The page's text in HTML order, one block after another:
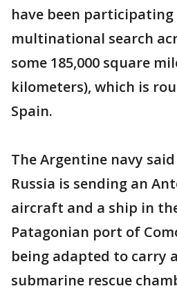
have been
multinational search
some 185,000 square
kilometers), which is
Spain.
The Argentine navy
Russia is sending an
aircraft and a ship in
Patagonian port of
being adapted to carry
submarine rescue